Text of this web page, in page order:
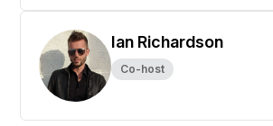
Ian Richardson
Co-host